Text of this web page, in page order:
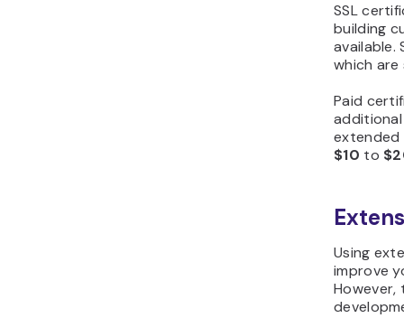
SSL
building
available.
which
Paid
extended
$10 to
Using
improve
However,